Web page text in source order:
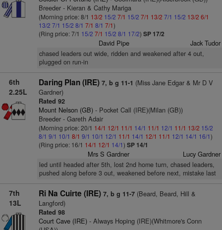
Breeder - Kieran & Cathy Mariga
(Morning price: 8/1 13/2 15/2 7/1 15/2 7/1 13/2 7/1 15/2 13/2 6/1
13/2 7/1 15/2 8/1 7/1 8/1 7/1)
(Ring price: 7/1 15/2 7/1 15/2 8/1 17/2) SP 17/2
David Pipe Jack Tudor
chased leaders out wide, ridden and weakened after 4 out,
plugged on run-in
6th
2.25L
Daring Plan (IRE) 7, b g 11-1 (Miss Jane Edgar & Mr D V
Gardner)
Rated 92
Mount Nelson (GB)- Pocket Call (IRE)(Milan (GB))
Breeder - Gareth Adair
(Morning price: 20/1 14/1 12/1 11/1 14/1 11/1 12/1 11/1 13/2 15/2
8/1 9/1 10/1 8/1 9/1 10/1 12/1 11/1 14/1 12/1 11/1 12/1 14/1 16/1)
(Ring price: 16/1 14/1 12/1 14/1) SP 14/1
Mrs S Gardner Lucy Gardner
led until headed after 5th, lost 2nd home turn, chased leaders,
pushed along before 3 out, weakened before next, mistake last
7th
13L
Ri Na Cuirte (IRE) 7, b g 11-7(Beard, Beard, Hill &
Langford)
Rated 98
Court Cave (IRE)- Always Hoping (IRE)(Whitmore's Conn